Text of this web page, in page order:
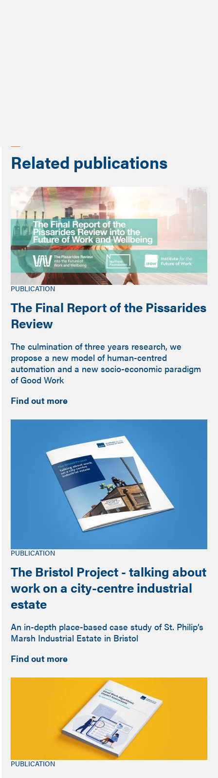
Related publications
PUBLICATION
The Final Report of the Pissarides
Review
The culmination of three years research, we
propose a new model of human-centred
automation and a new socio-economic paradigm
of Good Work
Find out more
PUBLICATION
The Bristol Project - talking about
work on a city-centre industrial
estate
An in-depth place-based case study of St. Philip’s
Marsh Industrial Estate in Bristol
Find out more
PUBLICATION